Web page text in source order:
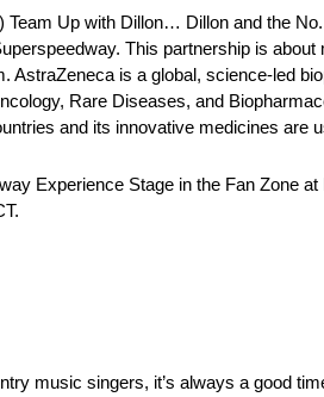
Up with Dillon… Dillon and the
This partnership is
AstraZeneca is a global, science-led
Rare Diseases, and
and its innovative medicines are
Experience Stage in the Fan Zone
music singers, it’s always a good